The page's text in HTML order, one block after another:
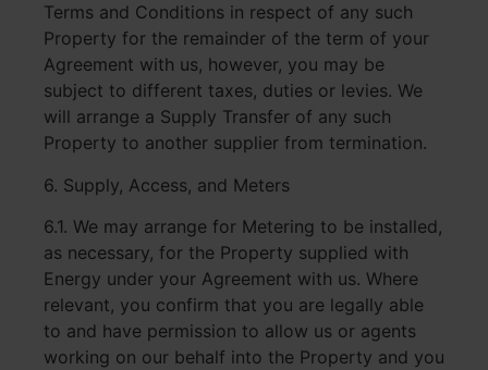
Terms and Conditions in respect of any such
Property for the remainder of the term of your
Agreement with us, however, you may be
subject to different taxes, duties or levies. We
will arrange a Supply Transfer of any such
Property to another supplier from termination.
6. Supply, Access, and Meters
6.1. We may arrange for Metering to be installed,
as necessary, for the Property supplied with
Energy under your Agreement with us. Where
relevant, you confirm that you are legally able
to and have permission to allow us or agents
working on our behalf into the Property and you